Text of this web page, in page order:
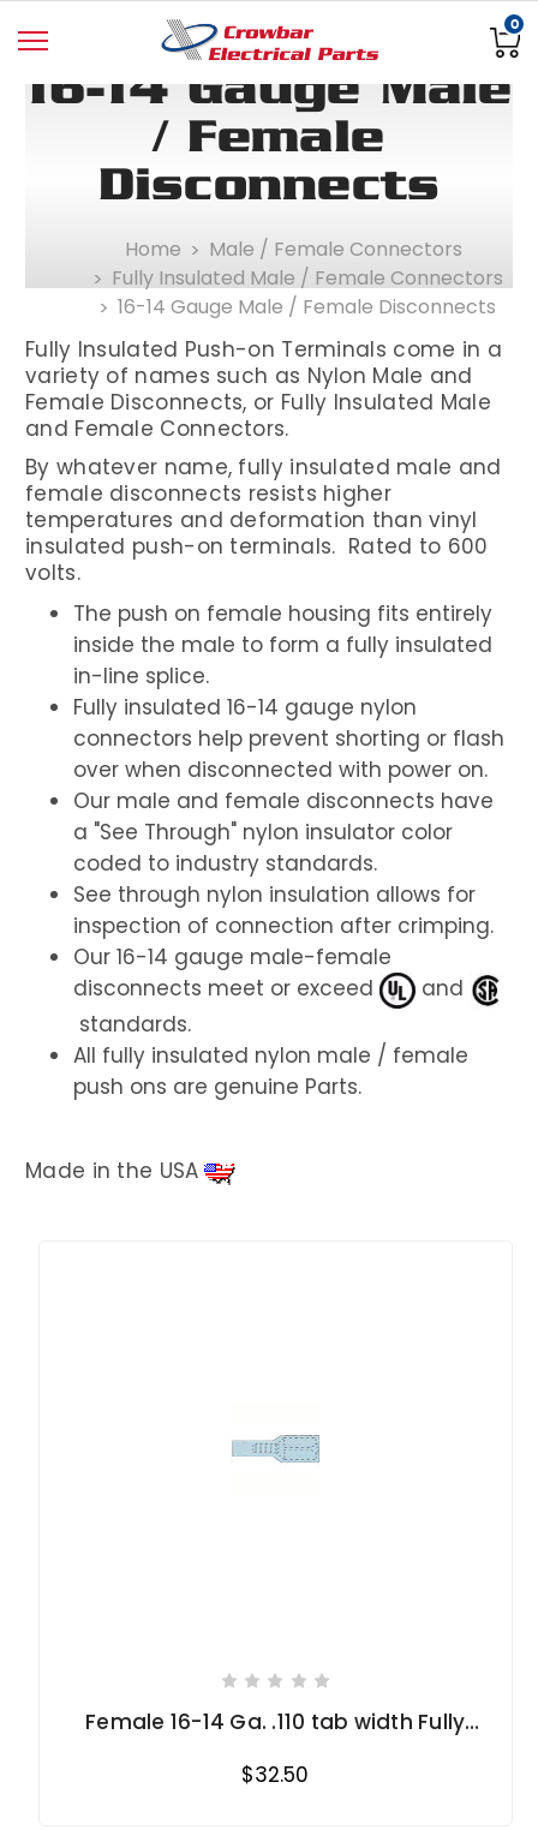
0
16-14 Gauge Male
/ Female
Disconnects
Home
Male / Female Connectors
Fully Insulated Male / Female Connectors
16-14 Gauge Male / Female Disconnects
Fully Insulated Push-on Terminals come in a
variety of names such as Nylon Male and
Female Disconnects, or Fully Insulated Male
and Female Connectors.
By whatever name, fully insulated male and
female disconnects resists higher
temperatures and deformation than vinyl
insulated push-on terminals. Rated to 600
volts.
The push on female housing fits entirely
inside the male to form a fully insulated
in-line splice.
Fully insulated 16-14 gauge nylon
connectors help prevent shorting or flash
over when disconnected with power on.
Our male and female disconnects have
a "See Through" nylon insulator color
coded to industry standards.
See through nylon insulation allows for
inspection of connection after crimping.
Our 16-14 gauge male-female
disconnects meet or exceed
and
standards.
All fully insulated nylon male / female
push ons are genuine Parts.
Made in the USA
Female 16-14 Ga. .110 tab width Fully
$32.50